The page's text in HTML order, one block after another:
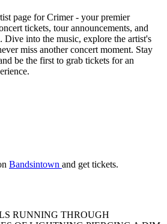
page for Crimer - your premier
tickets, tour announcements, and
Dive into the music, explore the artist's
miss another concert moment. Stay
be the first to grab tickets for an
Bandsintown and get tickets.
RUNNING THROUGH